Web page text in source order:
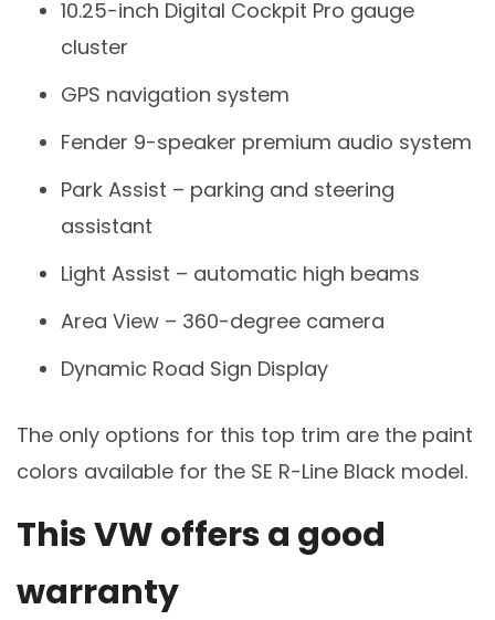
10.25-inch Digital Cockpit Pro gauge
cluster
GPS navigation system
Fender 9-speaker premium audio system
Park Assist – parking and steering
assistant
Light Assist – automatic high beams
Area View – 360-degree camera
Dynamic Road Sign Display
The only options for this top trim are the paint
colors available for the SE R-Line Black model.
This VW offers a good
warranty